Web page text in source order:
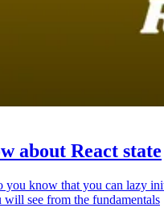
about React state
you know that you can lazy
see from the fundamentals